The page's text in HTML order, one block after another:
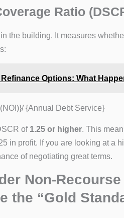
Ratio
the building. It measures
Options: What
{Annual Debt Service}
of 1.25 or higher. This
in profit. If you are looking at a
of negotiating great terms.
Non-
the “Gold